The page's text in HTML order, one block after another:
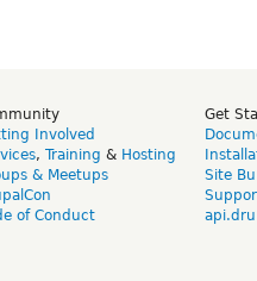
Involved
, Training & Hosting
& Meetups
of Conduct
Get
Site